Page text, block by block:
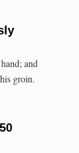
and
groin.